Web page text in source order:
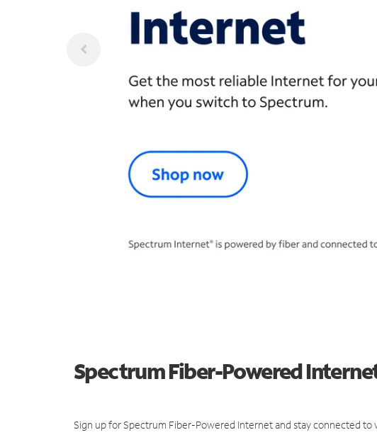
Spectrum Fiber-Powered
Sign up for Spectrum Fiber-Powered Internet and stay connected